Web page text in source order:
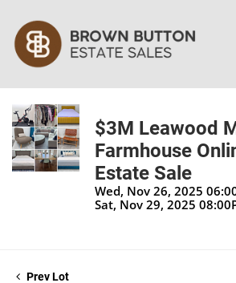
$3M Leawood
Farmhouse
Estate Sale
Wed, Nov 26, 2025
Sat, Nov 29, 2025
Prev Lot